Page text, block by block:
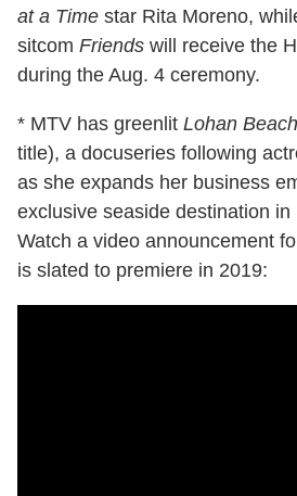
at a Time star Rita Moreno,
sitcom Friends will receive the
during the Aug. 4 ceremony.
* MTV has greenlit Lohan
title), a docuseries following
as she expands her business
exclusive seaside destination
Watch a video announcement
is slated to premiere in 2019: